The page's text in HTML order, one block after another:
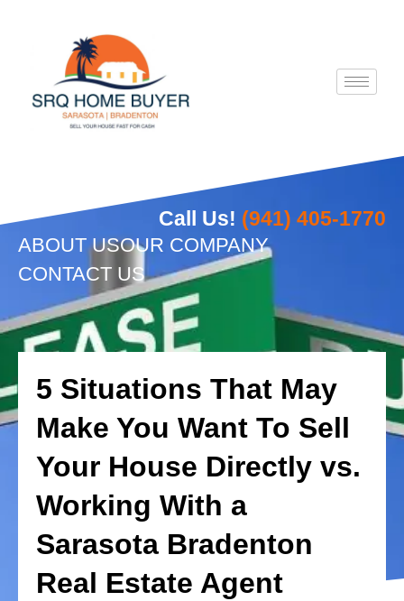
Call Us! (941) 405-1770
ABOUT USOUR COMPANY
CONTACT US
5 Situations That May
Make You Want To Sell
Your House Directly vs.
Working With a
Sarasota Bradenton
Real Estate Agent